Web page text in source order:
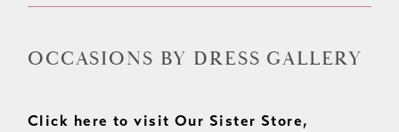
OCCASIONS BY DRESS GALLERY
Click here to visit Our Sister Store,